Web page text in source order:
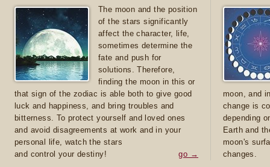
The moon and the position
of the stars significantly
affect the character, life,
sometimes determine the
fate and push for
solutions. Therefore,
finding the moon in this or
that sign of the zodiac is able both to give good
luck and happiness, and bring troubles and
bitterness. To protect yourself and loved ones
and avoid disagreements at work and in your
personal life, watch the stars
and control your destiny!
go →
moon, and
change is
depending
Earth and
moon's
changes.